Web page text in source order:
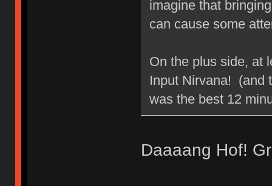
imagine that
can cause some
On the plus side, at
Input Nirvana! (and
was the best 12
Daaaang Hof!